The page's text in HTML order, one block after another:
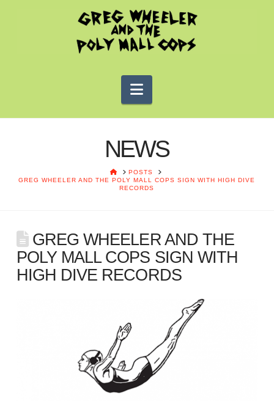
Navigation
NEWS
HOMEPOSTS
GREG WHEELER AND THE POLY MALL COPS SIGN WITH HIGH DIVE
RECORDS
GREG WHEELER AND THE
POLY MALL COPS SIGN WITH
HIGH DIVE RECORDS